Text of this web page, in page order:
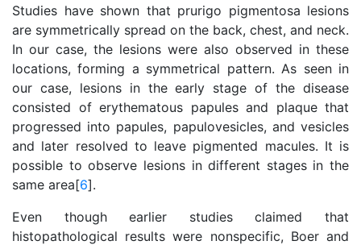
Studies have shown that prurigo pigmentosa lesions
are symmetrically spread on the back, chest, and neck.
In our case, the lesions were also observed in these
locations, forming a symmetrical pattern. As seen in
our case, lesions in the early stage of the disease
consisted of erythematous papules and plaque that
progressed into papules, papulovesicles, and vesicles
and later resolved to leave pigmented macules. It is
possible to observe lesions in different stages in the
same area[6].
Even though earlier studies claimed that
histopathological results were nonspecific, Boer and